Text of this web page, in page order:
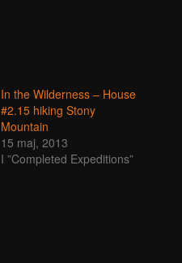
In the Wilderness – House
#2.15 hiking Stony
Mountain
15 maj, 2013
I ”Completed Expeditions”